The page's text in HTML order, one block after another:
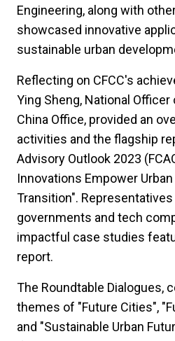
Engineering, along with
showcased innovative
sustainable urban
Reflecting on CFCC's
Ying Sheng, National
China Office, provided an
activities and the flagship
Advisory Outlook 2023
Innovations Empower
Transition".
governments and tech
impactful case studies
report.
The Roundtable Dialogues,
themes of "Future Cities",
and "Sustainable Urban